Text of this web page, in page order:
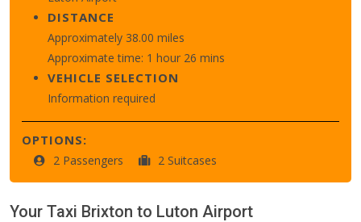
DISTANCE
Approximately 38.00 miles
Approximate time: 1 hour 26 mins
VEHICLE SELECTION
Information required
OPTIONS:
2 Passengers 2 Suitcases
Your Taxi Brixton to Luton Airport